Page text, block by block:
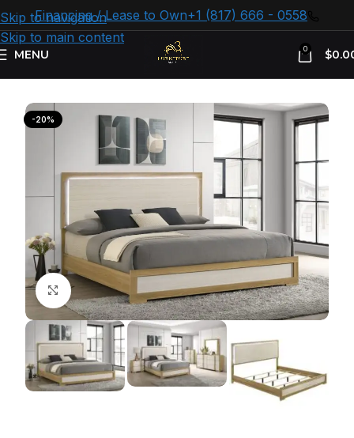
Skip to navigation
Skip to main content
Financing / Lease to Own+1 (817) 666 - 0558
MENU 0 $
-20%
Click to enlarge